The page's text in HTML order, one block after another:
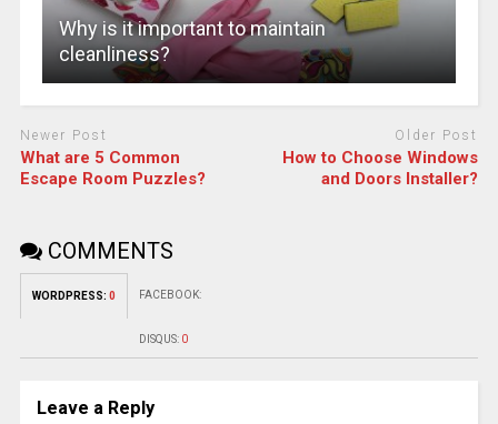
Why is it important to maintain
cleanliness?
Newer Post
What are 5 Common
Escape Room Puzzles?
Older Post
How to Choose Windows
and Doors Installer?
COMMENTS
WORDPRESS: 0 FACEBOOK:
DISQUS: 0
Leave a Reply